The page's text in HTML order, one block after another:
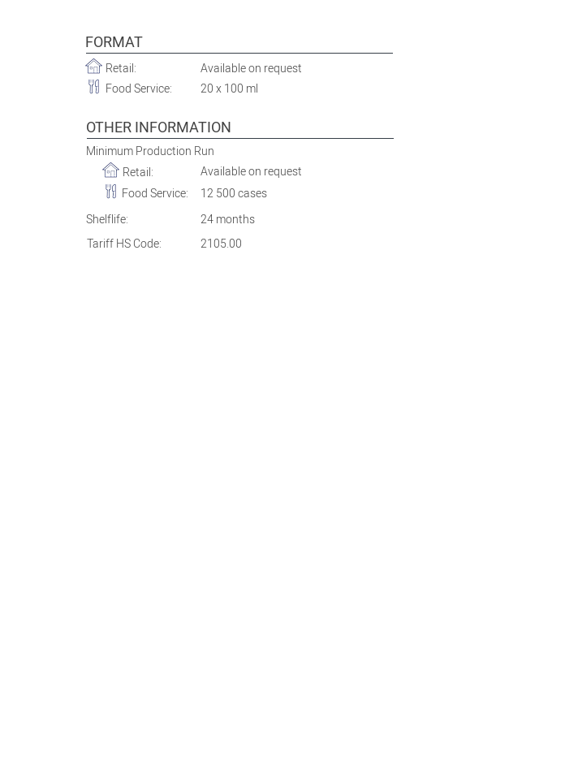
FORMAT
Retail:
Food Service:
Available on request
20 x 100 ml
OTHER INFORMATION
Minimum Production Run
Retail:
Food Service:
Shelflife:
Tariff HS Code:
Available on request
12 500 cases
24 months
2105.00